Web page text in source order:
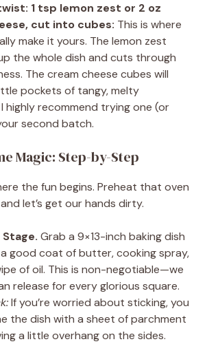
1 tsp lemon zest or 2 oz
cut into cubes: This is where
make it yours. The lemon zest
the whole dish and cuts through
The cream cheese cubes will
pockets of tangy, melty
highly recommend trying one (or
second batch.
Magic: Step-by-Step
the fun begins. Preheat that oven
let’s get our hands dirty.
Stage. Grab a 9×13-inch baking dish
good coat of butter, cooking spray,
of oil. This is non-negotiable—we
release for every glorious square.
If you’re worried about sticking, you
the dish with a sheet of parchment
a little overhang on the sides.